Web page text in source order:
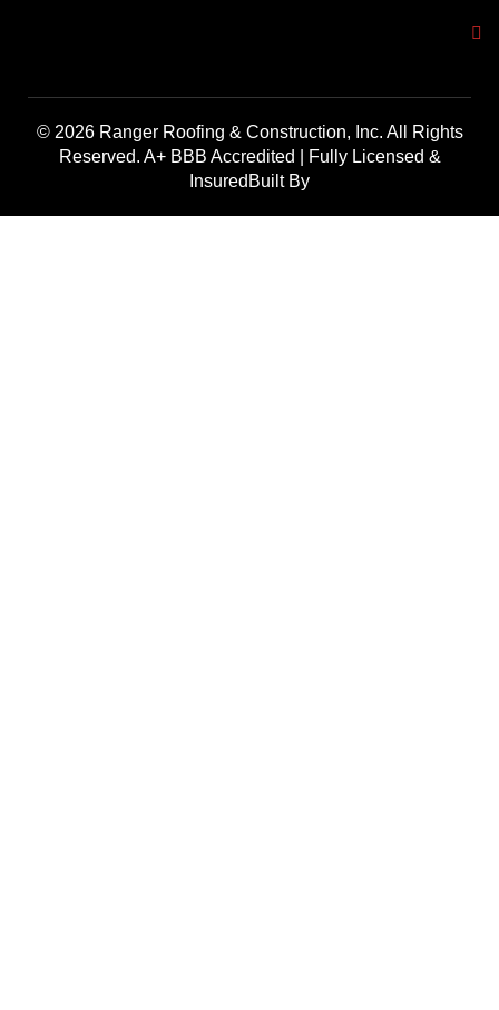
© 2026 Ranger Roofing & Construction, Inc. All Rights
Reserved. A+ BBB Accredited | Fully Licensed &
InsuredBuilt By